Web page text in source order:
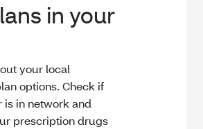
in your
your local
options. Check if
in network and
prescription drugs